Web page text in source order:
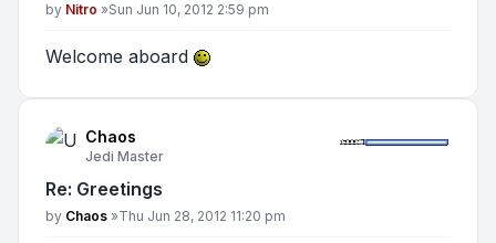
Post
by Nitro »Sun Jun 10, 2012 2:59 pm
Welcome aboard
Chaos
Jedi Master
Re: Greetings
Post
by Chaos »Thu Jun 28, 2012 11:20 pm